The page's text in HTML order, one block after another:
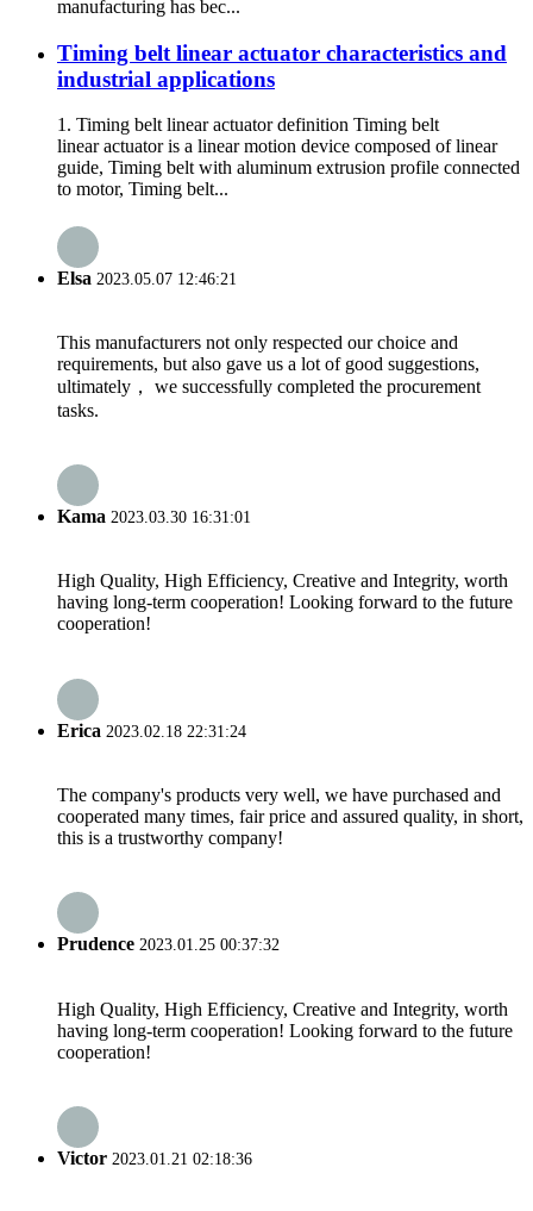
manufacturing has bec...
Timing belt linear actuator characteristics and
industrial applications
1. Timing belt linear actuator definition Timing belt
linear actuator is a linear motion device composed of linear
guide, Timing belt with aluminum extrusion profile connected
to motor, Timing belt...
Elsa 2023.05.07 12:46:21
This manufacturers not only respected our choice and
requirements, but also gave us a lot of good suggestions,
ultimately， we successfully completed the procurement
tasks.
Kama 2023.03.30 16:31:01
High Quality, High Efficiency, Creative and Integrity, worth
having long-term cooperation! Looking forward to the future
cooperation!
Erica 2023.02.18 22:31:24
The company's products very well, we have purchased and
cooperated many times, fair price and assured quality, in short,
this is a trustworthy company!
Prudence 2023.01.25 00:37:32
High Quality, High Efficiency, Creative and Integrity, worth
having long-term cooperation! Looking forward to the future
cooperation!
Victor 2023.01.21 02:18:36